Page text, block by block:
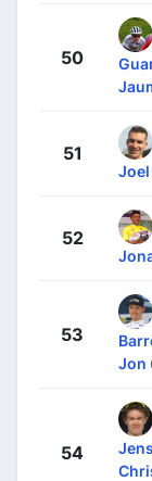
50
51
Joel
52
53
Jon
54